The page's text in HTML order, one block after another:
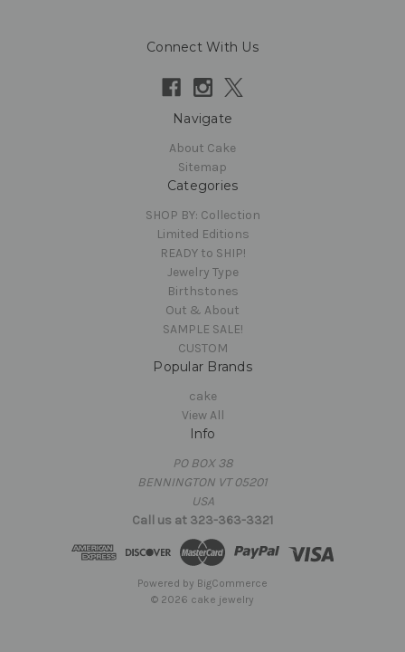
Connect With Us
Navigate
About Cake
Sitemap
Categories
SHOP BY: Collection
Limited Editions
READY to SHIP!
Jewelry Type
Birthstones
Out & About
SAMPLE SALE!
CUSTOM
Popular Brands
cake
View All
Info
PO BOX 38
BENNINGTON VT 05201
USA
Call us at 323-363-3321
Powered by BigCommerce
© 2026 cake jewelry